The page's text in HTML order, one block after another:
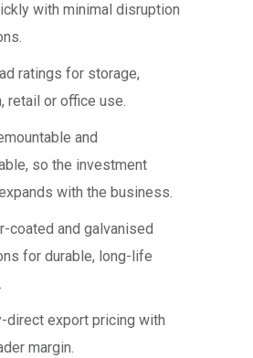
with minimal disruption
ratings for storage,
retail or office use.
and
so the investment
with the business.
coated and galvanised
for durable, long-life
direct export pricing with
margin.